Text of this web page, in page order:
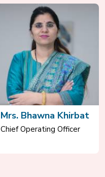
Mrs. Bhawna Khirbat
Chief Operating Officer